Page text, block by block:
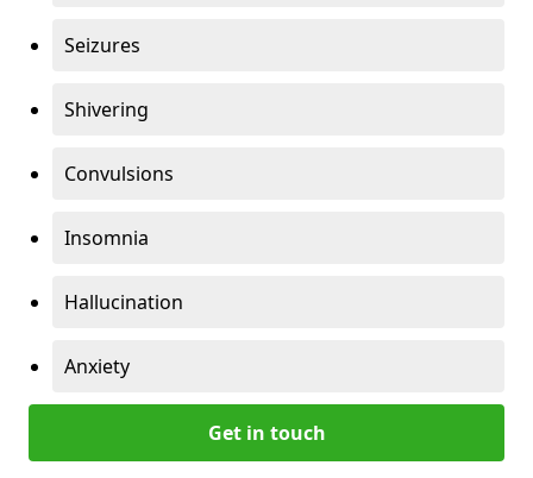
Seizures
Shivering
Convulsions
Insomnia
Hallucination
Anxiety
Get in touch